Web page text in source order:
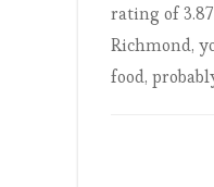
rating of
Richmond,
food,